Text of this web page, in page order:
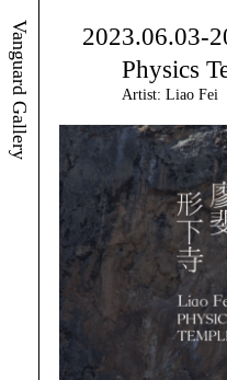
Vanguard Gallery
2023.06.03-
Physics
Artist: Liao Fei